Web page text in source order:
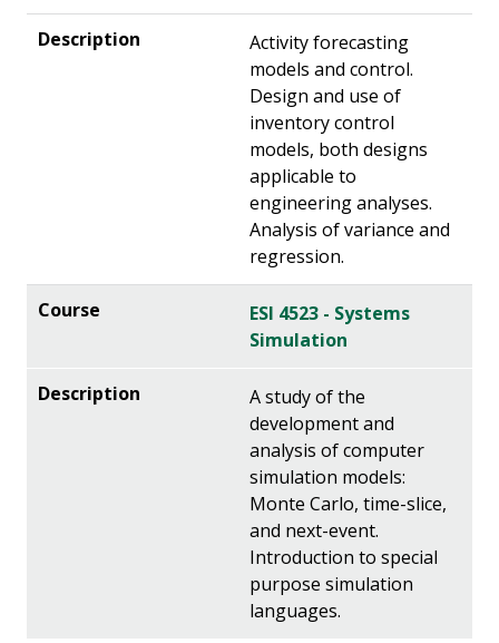
Activity forecasting
models and control.
Design and use of
inventory control
models, both designs
applicable to
engineering analyses.
Analysis of variance and
regression.
ESI 4523 - Systems
Simulation
A study of the
development and
analysis of computer
simulation models:
Monte Carlo, time-slice,
and next-event.
Introduction to special
purpose simulation
languages.